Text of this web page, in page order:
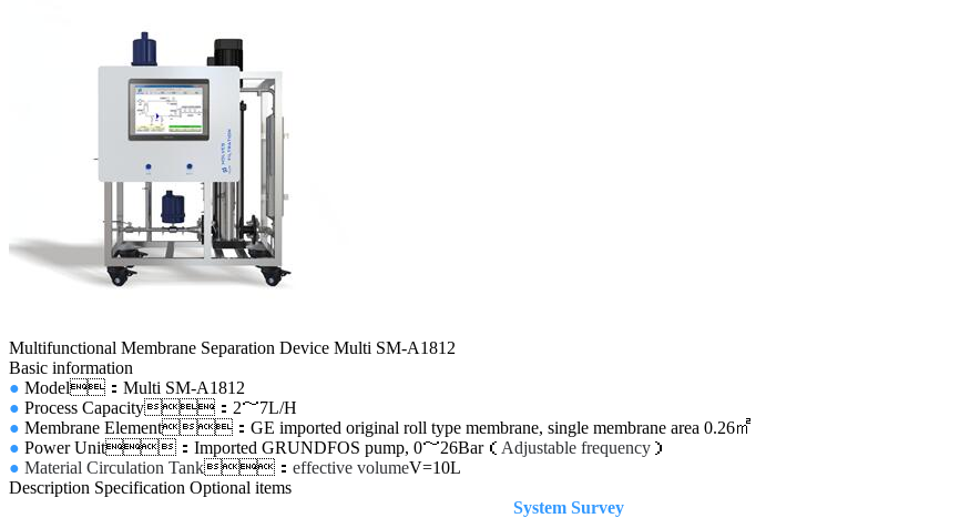
Multifunctional Membrane Separation Device Multi SM-A1812
Basic information
● Model：Multi SM-A1812
● Process Capacity：2～7L/H
● Membrane Element：GE imported original roll type membrane, single membrane area 0.26㎡
● Power Unit：Imported GRUNDFOS pump, 0～26Bar（ Adjustable frequency ）
● Material Circulation Tank： effective volumeV=10L
Description Specification Optional items
System Survey